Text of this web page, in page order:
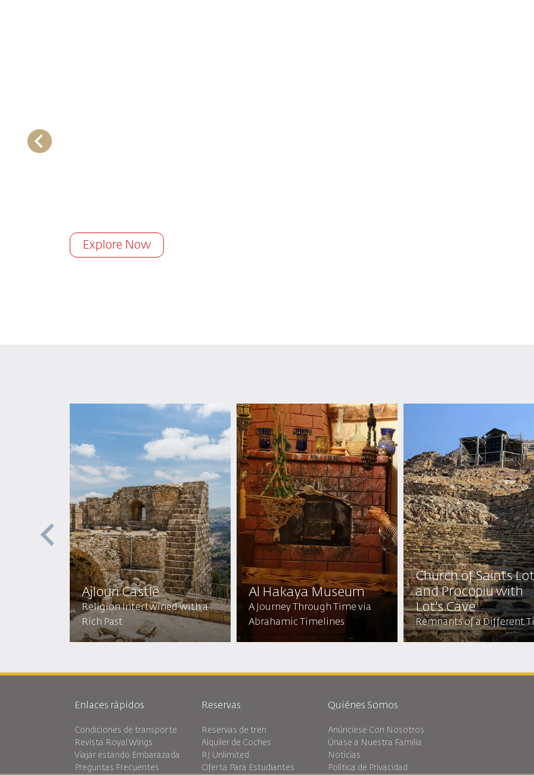
Explore Now
Ajloun Castle
Religion Intertwined with a
Rich Past
Al Hakaya Museum
A Journey Through Time via
Abrahamic Timelines
Church of Saints Lot
and Procopiu with
Lot's Cave
Remnants of a Different
Enlaces rápidos
Condiciones de transporte
Revista Royal Wings
Viajar estando Embarazada
Preguntas Frecuentes
Reservas
Reservas de tren
Alquiler de Coches
RJ Unlimited
Oferta Para Estudiantes
Quiénes Somos
Anúnciese Con Nosotros
Únase a Nuestra Familia
Noticias
Política de Privacidad